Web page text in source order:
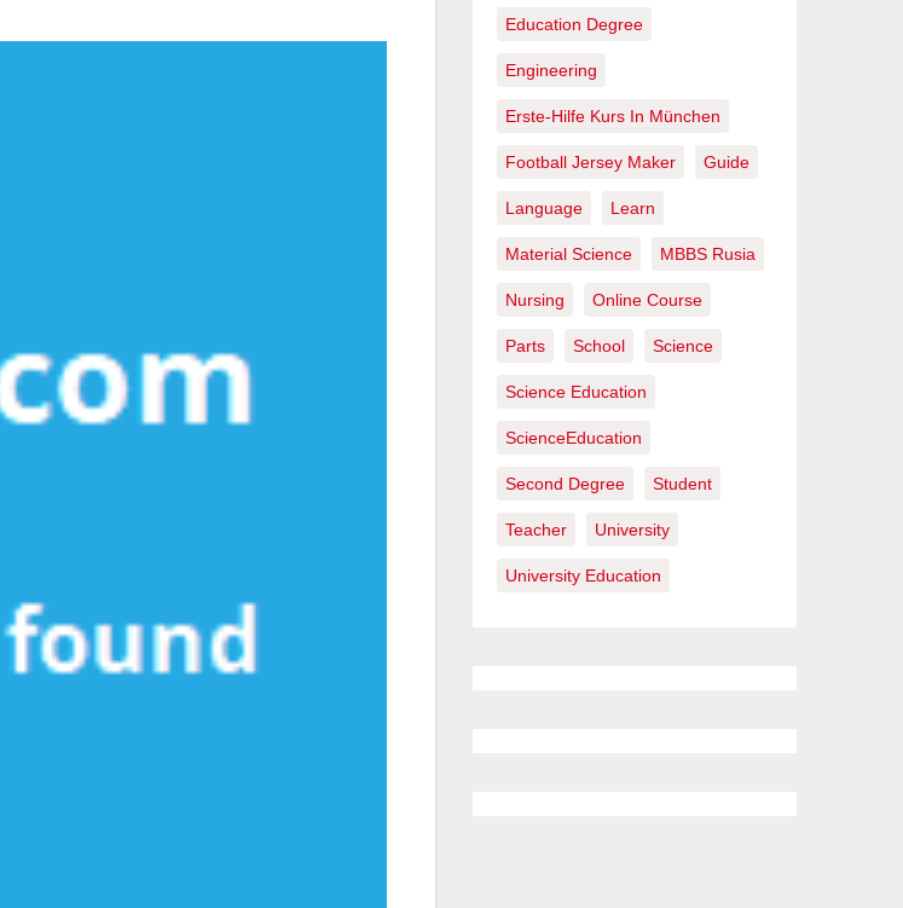
Education Degree
Engineering
Erste-Hilfe Kurs In München
Football Jersey Maker Guide
Language Learn
Material Science MBBS Rusia
Nursing Online Course
Parts School Science
Science Education
ScienceEducation
Second Degree Student
Teacher University
University Education